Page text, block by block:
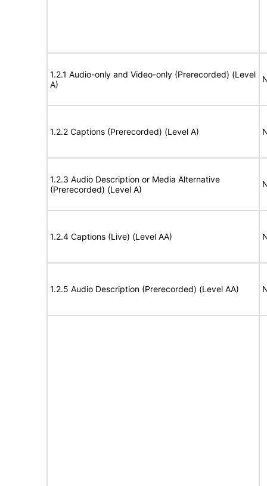
1.2.1 Audio-only and Video-only (Prerecorded) (Level
A)
1.2.2 Captions (Prerecorded) (Level A)
1.2.3 Audio Description or Media Alternative
(Prerecorded) (Level A)
1.2.4 Captions (Live) (Level AA)
1.2.5 Audio Description (Prerecorded) (Level AA)